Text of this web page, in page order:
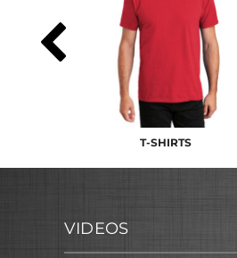
T-SHIRTS
VIDEOS